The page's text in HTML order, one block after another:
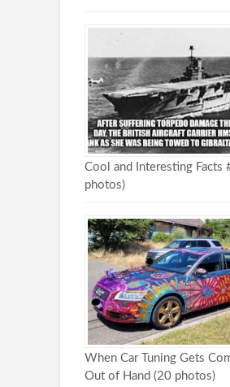
Cool and Interesting Facts
photos)
When Car Tuning Gets
Out of Hand (20 photos)